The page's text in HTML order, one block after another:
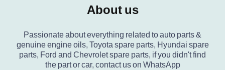
About us
Passionate about everything related to auto parts &
genuine engine oils, Toyota spare parts, Hyundai spare
parts, Ford and Chevrolet spare parts, if you didn't find
the part or car, contact us on WhatsApp